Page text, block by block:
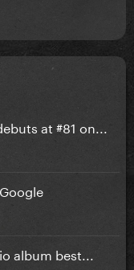
at #81 on...
album best...